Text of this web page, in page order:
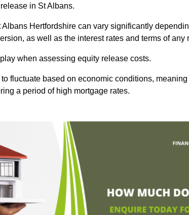
in St Albans.
Hertfordshire can vary significantly
as well as the interest rates and terms of any
when assessing equity release costs.
fluctuate based on economic conditions,
a period of high mortgage rates.